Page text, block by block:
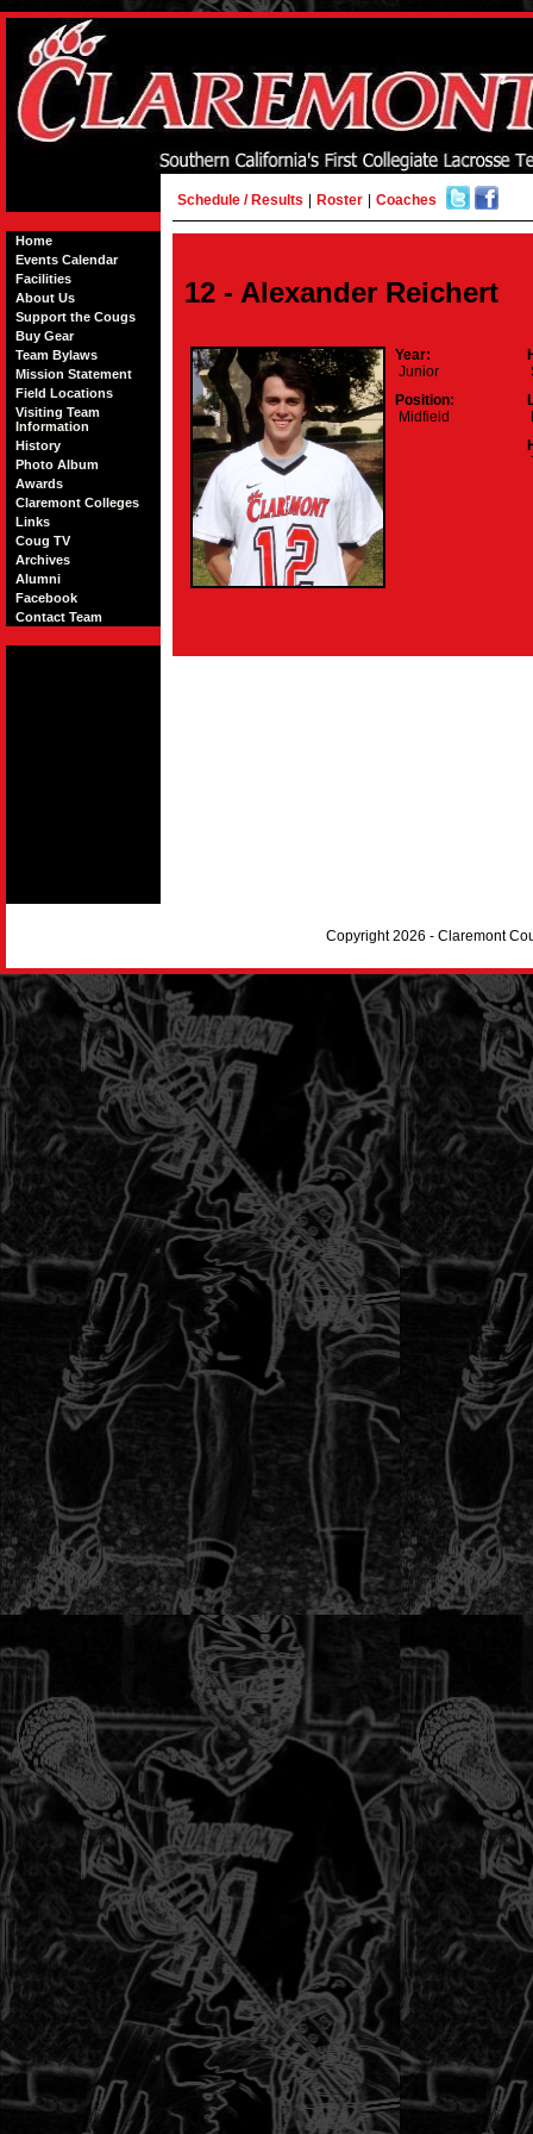
Home
Events Calendar
Facilities
About Us
Support the Cougs
Buy Gear
Team Bylaws
Mission Statement
Field Locations
Visiting Team
Information
History
Photo Album
Awards
Claremont Colleges
Links
Coug TV
Archives
Alumni
Facebook
Contact Team
Schedule / Results Roster Coaches
12 - Alexander Reichert
Year:
Junior
Position:
Midfield
Copyright 2026 - Claremont